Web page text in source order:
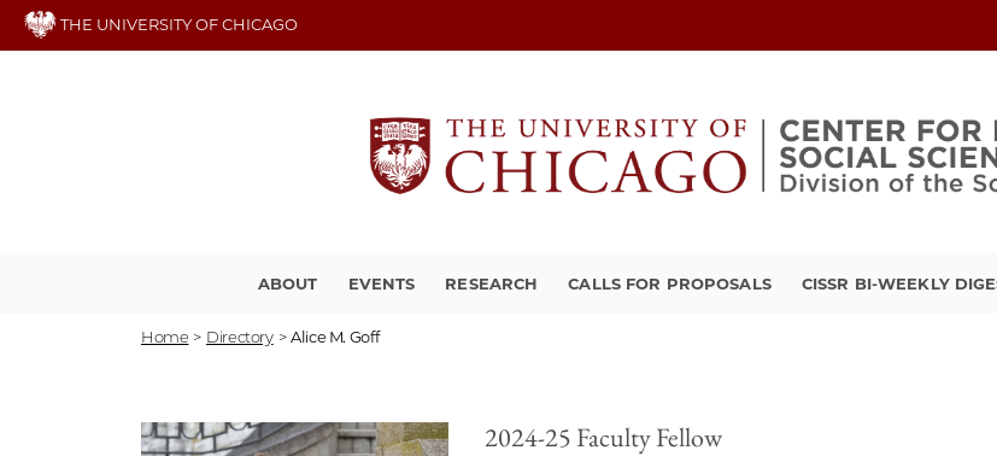
Skip
THE UNIVERSITY OF CHICAGO
ABOUT EVENTS RESEARCH CALLS FOR PROPOSALS CISSR BI-WEEKLY
Home > Directory > Alice M. Goff
2024-25 Faculty Fellow